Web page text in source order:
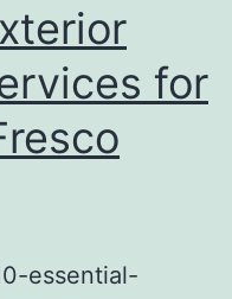
for
essential-